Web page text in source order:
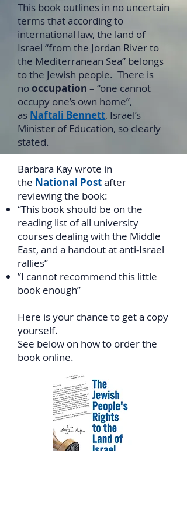
This book outlines in no uncertain
terms that according to
international law, the land of
Israel “from the Jordan River to
the Mediterranean Sea” belongs
to the Jewish people. There is
nooccupation – “one cannot
occupy one’s own home”,
as Naftali Bennett, Israel’s
Minister of Education, so clearly
stated.
Barbara Kay wrote in
the National Postafter
reviewing the book:
“This book should be on the
reading list of all university
courses dealing with the Middle
East, and a handout at anti-Israel
rallies”
”I cannot recommend this little
book enough”
Here is your chance to get a copy
yourself.
See below on how to order the
book online.